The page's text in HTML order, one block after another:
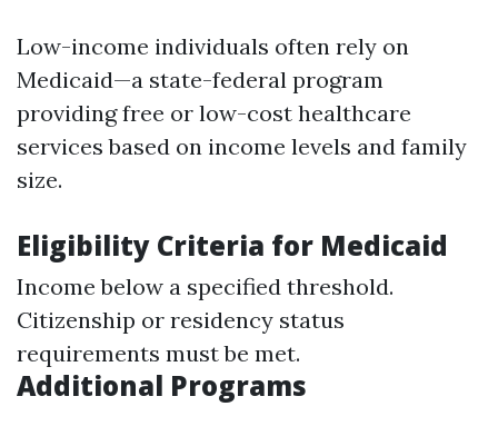
Low-income individuals often rely on
Medicaid—a state-federal program
providing free or low-cost healthcare
services based on income levels and family
size.
Eligibility Criteria for Medicaid
Income below a specified threshold.
Citizenship or residency status
requirements must be met.
Additional Programs